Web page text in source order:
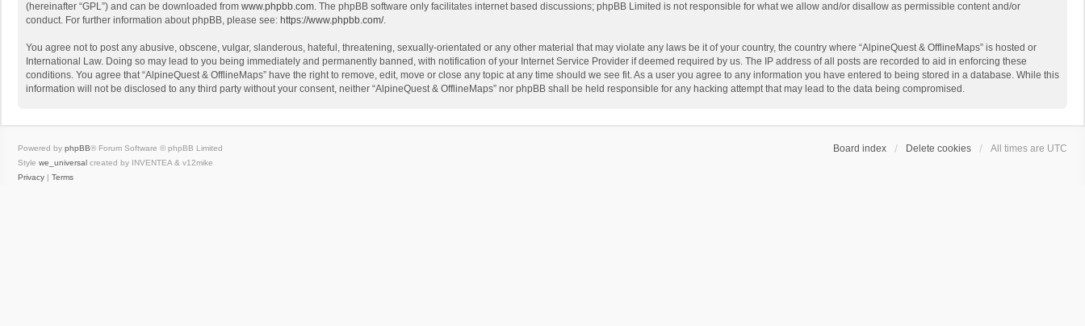
(hereinafter “GPL”) and can be downloaded from www.phpbb.com. The phpBB software only facilitates internet based discussions; phpBB Limited is not responsible for what we allow and/or disallow as permissible content and/or
conduct. For further information about phpBB, please see: https://www.phpbb.com/.
You agree not to post any abusive, obscene, vulgar, slanderous, hateful, threatening, sexually-orientated or any other material that may violate any laws be it of your country, the country where “AlpineQuest & OfflineMaps” is hosted or
International Law. Doing so may lead to you being immediately and permanently banned, with notification of your Internet Service Provider if deemed required by us. The IP address of all posts are recorded to aid in enforcing these
conditions. You agree that “AlpineQuest & OfflineMaps” have the right to remove, edit, move or close any topic at any time should we see fit. As a user you agree to any information you have entered to being stored in a database. While this
information will not be disclosed to any third party without your consent, neither “AlpineQuest & OfflineMaps” nor phpBB shall be held responsible for any hacking attempt that may lead to the data being compromised.
Board index Delete cookies All times are UTC
Powered by phpBB® Forum Software © phpBB Limited
Style we_universal created by INVENTEA & v12mike
Privacy | Terms